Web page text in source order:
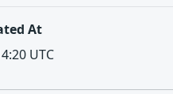
At
UTC